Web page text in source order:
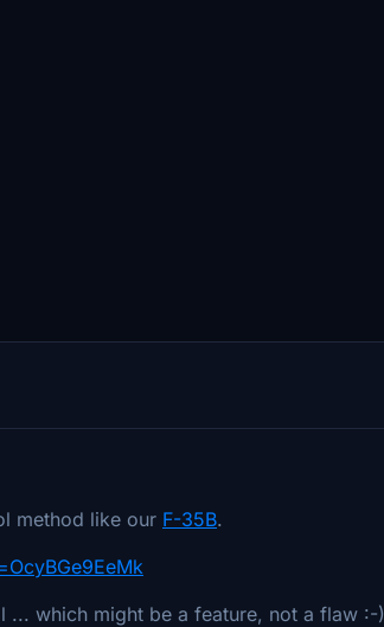
method like our F-35B.
... which might be a feature, not a flaw :-)